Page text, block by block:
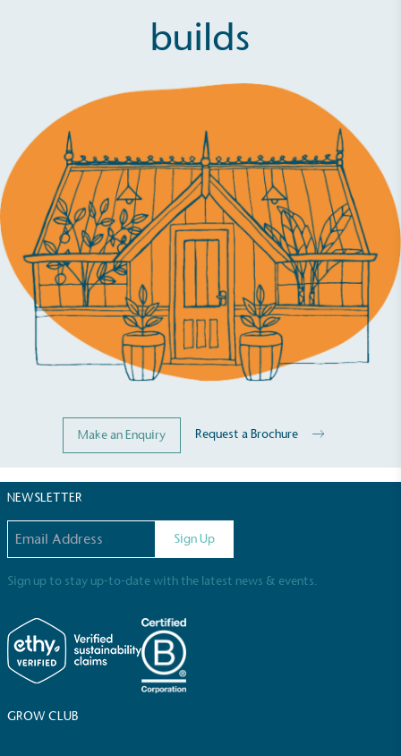
builds
Make an Enquiry Request a Brochure
NEWSLETTER
Sign Up
Sign up to stay up-to-date with the latest news & events.
GROW CLUB
Certificate FullProfile